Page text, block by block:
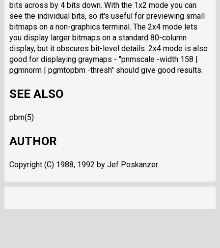
bits across by 4 bits down. With the 1x2 mode you can
see the individual bits, so it's useful for previewing small
bitmaps on a non-graphics terminal. The 2x4 mode lets
you display larger bitmaps on a standard 80-column
display, but it obscures bit-level details. 2x4 mode is also
good for displaying graymaps - "pnmscale -width 158 |
pgmnorm | pgmtopbm -thresh" should give good results.
SEE ALSO
pbm(5)
AUTHOR
Copyright (C) 1988, 1992 by Jef Poskanzer.